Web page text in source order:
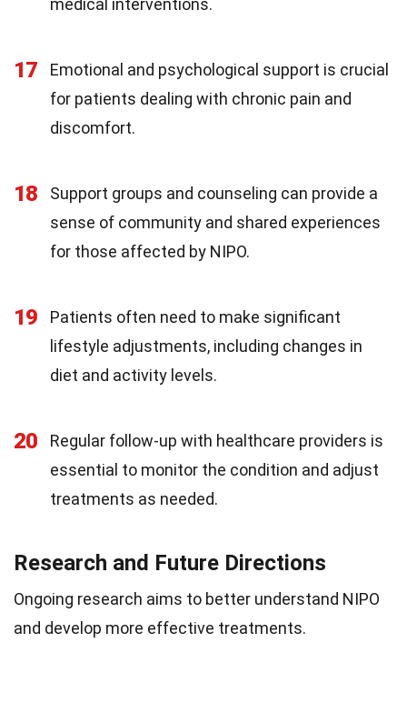
17
Emotional and psychological support is crucial
for patients dealing with chronic pain and
discomfort.
18
Support groups and counseling can provide a
sense of community and shared experiences
for those affected by NIPO.
19
Patients often need to make significant
lifestyle adjustments, including changes in
diet and activity levels.
20
Regular follow-up with healthcare providers is
essential to monitor the condition and adjust
treatments as needed.
Research and Future Directions
Ongoing research aims to better understand NIPO
and develop more effective treatments.